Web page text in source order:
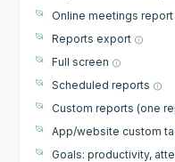
Online meetings report
Reports export
Full screen
Scheduled reports
Custom reports (one
App/website custom
Goals: productivity,